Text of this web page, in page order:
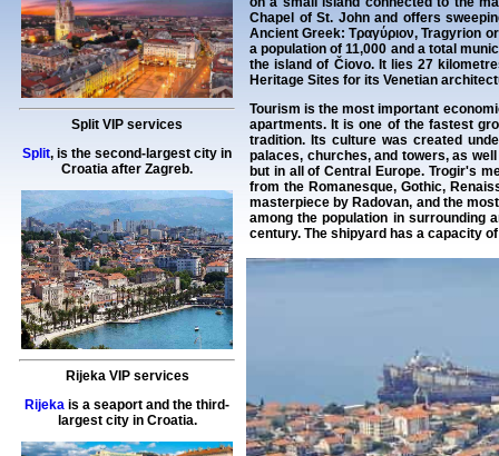
Split VIP services
Split, is the second-largest city in
Croatia after Zagreb.
Rijeka VIP services
Rijeka is a seaport and the third-
largest city in Croatia.
Chapel of St. John and offers
Ancient Greek: Τραγύριον, Tragyrion
a population of 11,000 and a total
the island of Čiovo. It lies 27
Heritage Sites for its Venetian
Tourism is the most important
apartments. It is one of the fastest
tradition. Its culture was created
palaces, churches, and towers, as
but in all of Central Europe. Trogir's
from the Romanesque, Gothic,
masterpiece by Radovan, and the
among the population in surrounding
century. The shipyard has a capacity